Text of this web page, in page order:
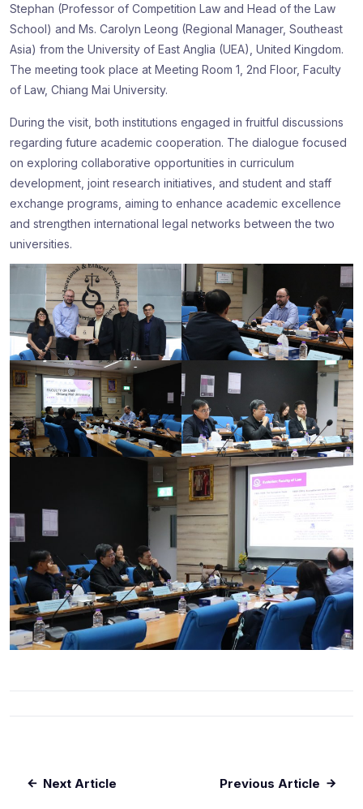
Stephan (Professor of Competition Law and Head of the Law
School) and Ms. Carolyn Leong (Regional Manager, Southeast
Asia) from the University of East Anglia (UEA), United Kingdom.
The meeting took place at Meeting Room 1, 2nd Floor, Faculty
of Law, Chiang Mai University.
During the visit, both institutions engaged in fruitful discussions
regarding future academic cooperation. The dialogue focused
on exploring collaborative opportunities in curriculum
development, joint research initiatives, and student and staff
exchange programs, aiming to enhance academic excellence
and strengthen international legal networks between the two
universities.
Next Article Previous Article